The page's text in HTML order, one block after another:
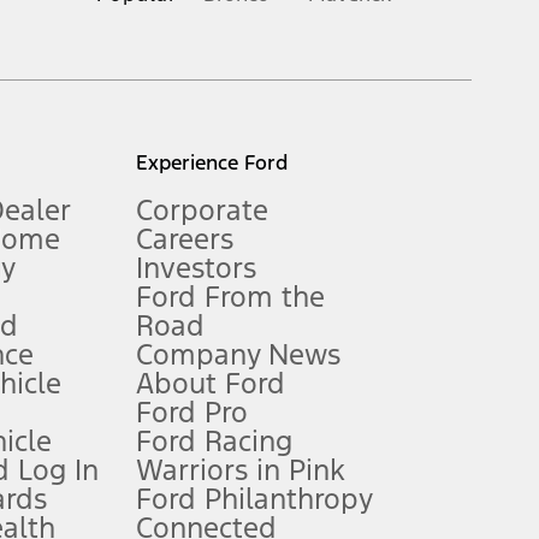
Owner’s Manual for more information.
qualifications and complete details.
for qualifications and complete details.
Log In
Experience Ford
Corporate
Careers
Investors
Ford From the
Road
Company News
About Ford
Ford Pro
Ford Racing
Warriors in Pink
Ford Philanthropy
Connected